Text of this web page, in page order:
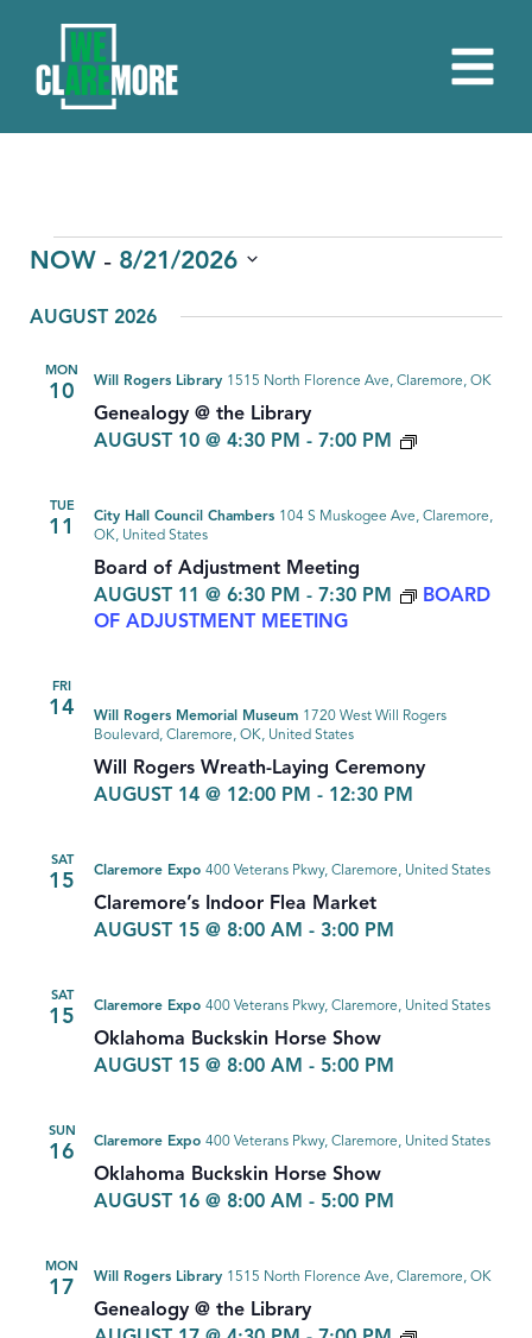
EVENTS
NOW - 8/21/2026
date.
AUGUST 2026
MON
10
Genealogy @ the Library
AUGUST 10 @ 4:30 PM - 7:00 PM
Will Rogers Library 1515 North Florence Ave, Claremore, OK
TUE
11
Board of Adjustment Meeting
AUGUST 11 @ 6:30 PM - 7:30 PM
BOARD
OF ADJUSTMENT MEETING
City Hall Council Chambers 104 S Muskogee Ave, Claremore,
OK, United States
FRI
14
Will Rogers Wreath-Laying Ceremony
AUGUST 14 @ 12:00 PM - 12:30 PM
Will Rogers Memorial Museum 1720 West Will Rogers
Boulevard, Claremore, OK, United States
SAT
15
Claremore’s Indoor Flea Market
AUGUST 15 @ 8:00 AM - 3:00 PM
Claremore Expo 400 Veterans Pkwy, Claremore, United States
SAT
15
Oklahoma Buckskin Horse Show
AUGUST 15 @ 8:00 AM - 5:00 PM
Claremore Expo 400 Veterans Pkwy, Claremore, United States
SUN
16
Oklahoma Buckskin Horse Show
AUGUST 16 @ 8:00 AM - 5:00 PM
Claremore Expo 400 Veterans Pkwy, Claremore, United States
MON
17
Genealogy @ the Library
Will Rogers Library 1515 North Florence Ave, Claremore, OK